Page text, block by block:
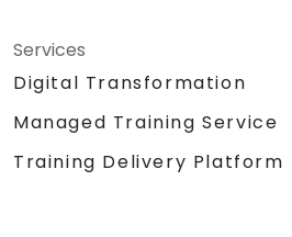
Services
Digital Transformation
Managed Training Service
Training Delivery Platform